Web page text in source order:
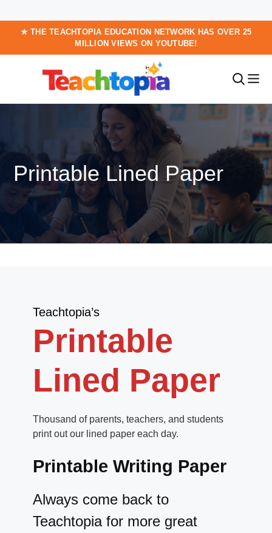
to
content★ THE TEACHTOPIA EDUCATION NETWORK HAS OVER 25
MILLION VIEWS ON YOUTUBE!
Printable Lined Paper
Teachtopia’s
Printable
Lined Paper
Thousand of parents, teachers, and students
print out our lined paper each day.
Printable Writing Paper
Always come back to
Teachtopia for more great